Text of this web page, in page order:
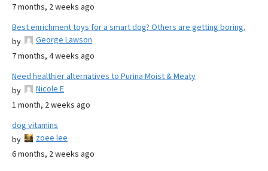
7 months, 2 weeks ago
Best enrichment toys for a smart dog? Others are getting boring.
by
George Lawson
7 months, 4 weeks ago
Need healthier alternatives to Purina Moist & Meaty
by
Nicole E
1 month, 2 weeks ago
dog vitamins
by
zoee lee
6 months, 2 weeks ago